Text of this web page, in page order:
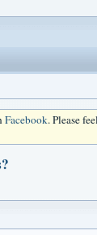
Facebook. Please